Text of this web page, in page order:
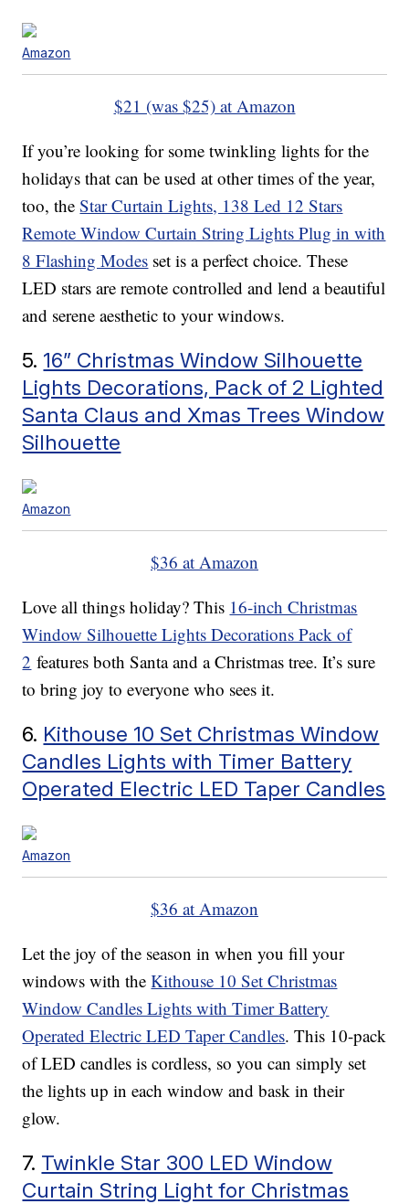
Amazon
$21 (was $25) at Amazon
If you’re looking for some twinkling lights for the
holidays that can be used at other times of the year,
too, theStar Curtain Lights, 138 Led 12 Stars
Remote Window Curtain String Lights Plug in with
8 Flashing Modes set is a perfect choice. These
LED stars are remote controlled and lend a beautiful
and serene aesthetic to your windows.
5. 16” Christmas Window Silhouette
Lights Decorations, Pack of 2 Lighted
Santa Claus and Xmas Trees Window
Silhouette
Amazon
$36 at Amazon
Love all things holiday? This 16-inch Christmas
Window Silhouette Lights Decorations Pack of
2 features both Santa and a Christmas tree. It’s sure
to bring joy to everyone who sees it.
6. Kithouse 10 Set Christmas Window
Candles Lights with Timer Battery
Operated Electric LED Taper Candles
Amazon
$36 at Amazon
Let the joy of the season in when you fill your
windows with theKithouse 10 Set Christmas
Window Candles Lights with Timer Battery
Operated Electric LED Taper Candles. This 10-pack
of LED candles is cordless, so you can simply set
the lights up in each window and bask in their
glow.
7. Twinkle Star 300 LED Window
Curtain String Light for Christmas